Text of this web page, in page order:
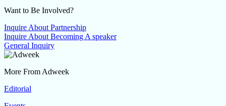
Want to Be Involved?
Inquire About Partnership
Inquire About Becoming A speaker
General Inquiry
More From Adweek
Editorial